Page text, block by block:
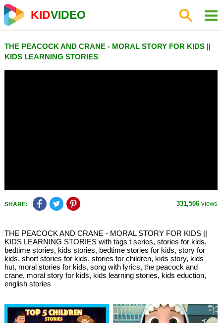
KIDVIDEO
THE PEACOCK AND CRANE - MORAL STORY FOR KIDS ||
KIDS LEARNING STORIES
SHARE: 331,506 views
THE PEACOCK AND CRANE - MORAL STORY FOR KIDS ||
KIDS LEARNING STORIES with tags t series, stories for kids,
bedtime stories, kids stories, bedtime stories for kids, story for
kids, short stories for kids, stories for children, kids story, kids
hut, moral stories for kids, song with lyrics, the peacock and
crane, moral story for kids, kids learning stories, kids eduction,
english stories